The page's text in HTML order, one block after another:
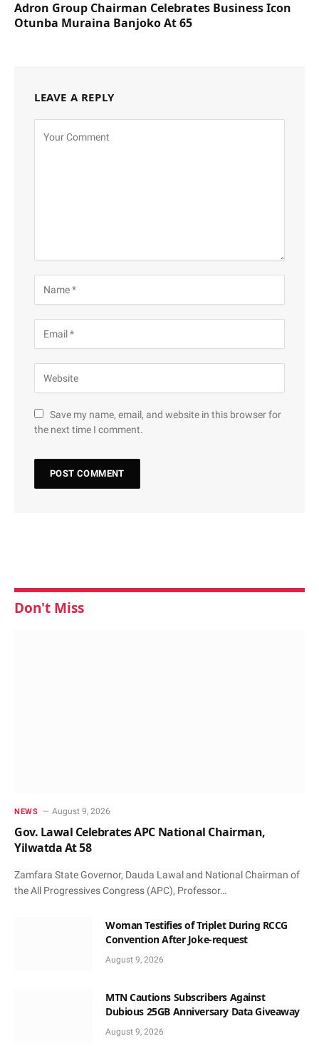
Adron Group Chairman Celebrates Business Icon
Otunba Muraina Banjoko At 65
LEAVE A REPLY
Save my name, email, and website in this browser for
the next time I comment.
Don't Miss
NEWS August 9, 2026
Gov. Lawal Celebrates APC National Chairman,
Yilwatda At 58
Zamfara State Governor, Dauda Lawal and National Chairman of
the All Progressives Congress (APC), Professor…
Woman Testifies of Triplet During RCCG
Convention After Joke-request
August 9, 2026
MTN Cautions Subscribers Against
Dubious 25GB Anniversary Data Giveaway
August 9, 2026